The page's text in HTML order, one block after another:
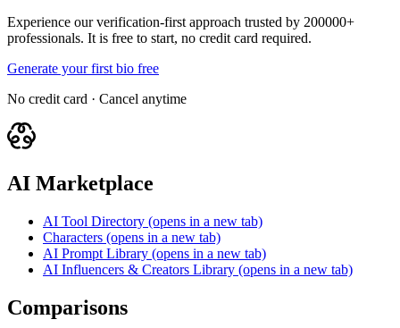
Experience our verification-first approach trusted by 200000+
professionals. It is free to start, no credit card required.
Generate your first bio free
No credit card · Cancel anytime
AI Marketplace
AI Tool Directory (opens in a new tab)
Characters (opens in a new tab)
AI Prompt Library (opens in a new tab)
AI Influencers & Creators Library (opens in a new tab)
Comparisons